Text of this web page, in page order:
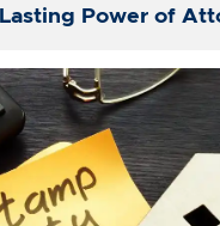
Power of